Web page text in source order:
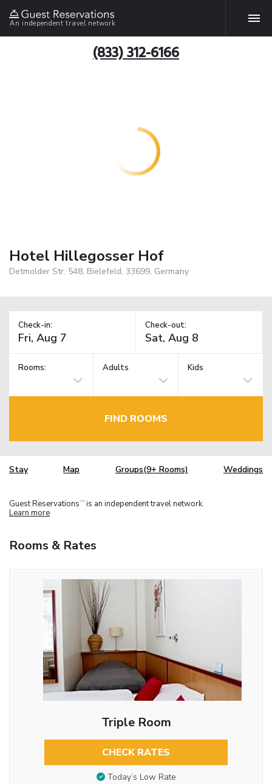
An independent travel network
(833) 312-6166
Hotel Hillegosser Hof
Detmolder Str. 548, Bielefeld, 33699, Germany
Check-in: Check-out:
Rooms: Adults Kids
FIND ROOMS
Stay Map Groups(9+ Rooms) Weddings
Guest Reservations TM is an independent travel network.
Learn more
Rooms & Rates
Triple Room
CHECK RATES
Today’s Low Rate